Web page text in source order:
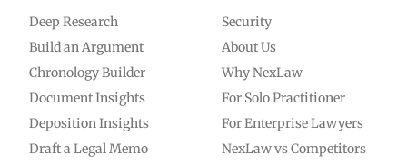
Deep Research
Build an Argument
Chronology Builder
Document Insights
Deposition Insights
Draft a Legal Memo
Security
About Us
Why NexLaw
For Solo Practitioner
For Enterprise Lawyers
NexLaw vs Competitors